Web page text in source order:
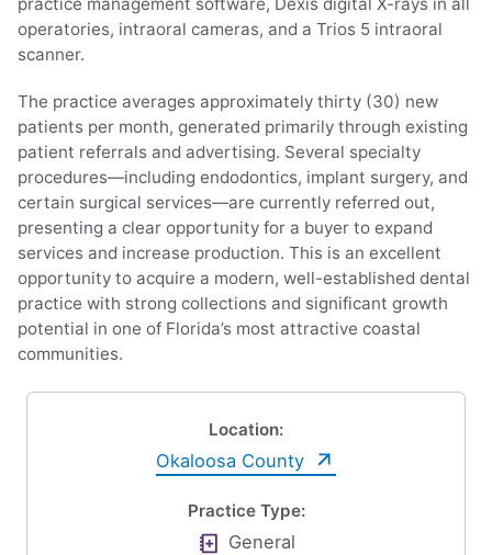
operatories, intraoral cameras, and a Trios 5 intraoral
scanner.
The practice averages approximately thirty (30) new
patients per month, generated primarily through existing
patient referrals and advertising. Several specialty
procedures—including endodontics, implant surgery, and
certain surgical services—are currently referred out,
presenting a clear opportunity for a buyer to expand
services and increase production. This is an excellent
opportunity to acquire a modern, well-established dental
practice with strong collections and significant growth
potential in one of Florida’s most attractive coastal
communities.
Location:
Okaloosa County
Practice Type:
General